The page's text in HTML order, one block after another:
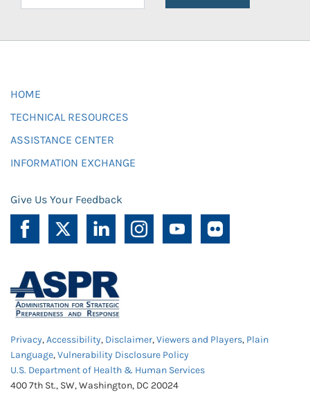
HOME
TECHNICAL RESOURCES
ASSISTANCE CENTER
INFORMATION EXCHANGE
Give Us Your Feedback
Privacy,Accessibility, Disclaimer,Viewers and Players, Plain
Language,Vulnerability Disclosure Policy
U.S. Department of Health & Human Services
400 7th St., SW, Washington, DC 20024